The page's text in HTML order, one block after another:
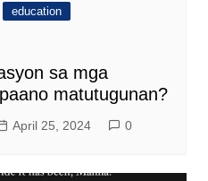
education
sa mga
matutugunan?
April 25, 2024 0